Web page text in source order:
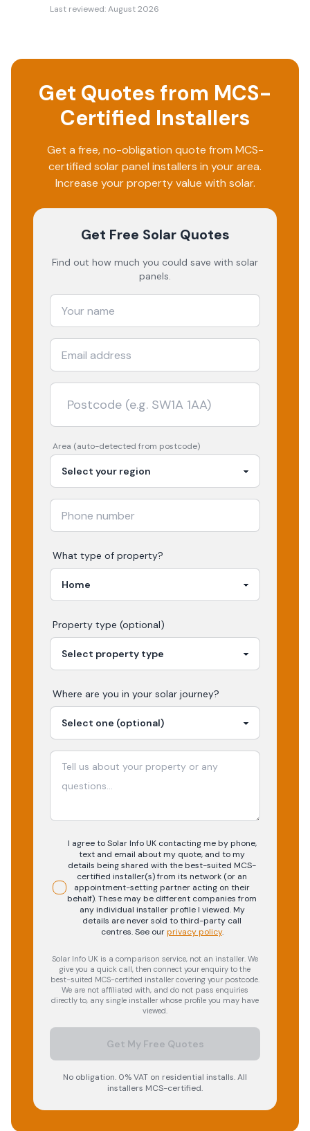
Last reviewed:August 2026
Get Quotes from MCS-
Certified Installers
Get a free, no-obligation quote from MCS-
certified solar panel installers in your area.
Increase your property value with solar.
Get Free Solar Quotes
Find out how much you could save with solar
panels.
Area (auto-detected from postcode)
What type of property?
Property type (optional)
Where are you in your solar journey?
I agree to Solar Info UK contacting me by phone,
text and email about my quote, and to my
details being shared with the best-suited MCS-
certified installer(s) from its network (or an
appointment-setting partner acting on their
behalf). These may be different companies from
any individual installer profile I viewed. My
details are never sold to third-party call
centres.See our privacy policy.
Solar Info UK is a comparison service, not an installer. We
give you a quick call, then connect your enquiry to the
best-suited MCS-certified installer covering your postcode.
We are not affiliated with, and do not pass enquiries
directly to, any single installer whose profile you may have
viewed.
Get My Free Quotes
No obligation. 0% VAT on residential installs. All
installers MCS-certified.